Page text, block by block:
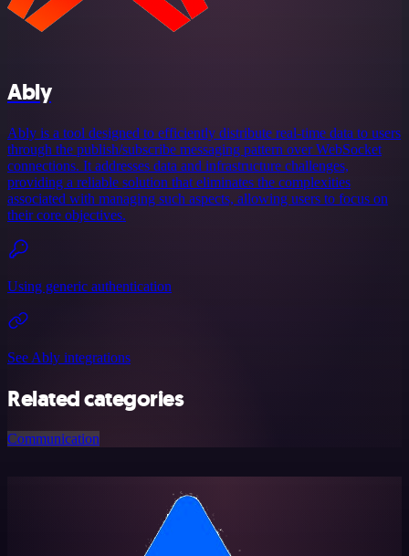
Ably
Ably is a tool designed to efficiently distribute real-time data to users
through the publish/subscribe messaging pattern over WebSocket
connections. It addresses data and infrastructure challenges,
providing a reliable solution that eliminates the complexities
associated with managing such aspects, allowing users to focus on
their core objectives.
Using generic authentication
See Ably integrations
Related categories
Communication